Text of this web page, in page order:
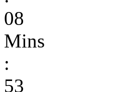
08
Mins
:
53